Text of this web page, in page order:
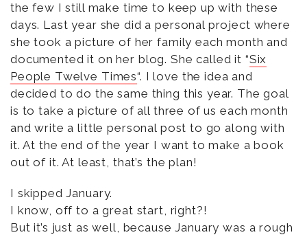
the few I still make time to keep up with these
days. Last year she did a personal project where
she took a picture of her family each month and
documented it on her blog. She called it “Six
People Twelve Times“. I love the idea and
decided to do the same thing this year. The goal
is to take a picture of all three of us each month
and write a little personal post to go along with
it. At the end of the year I want to make a book
out of it. At least, that’s the plan!
I skipped January.
I know, off to a great start, right?!
But it’s just as well, because January was a rough